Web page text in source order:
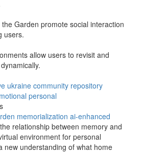
Garden promote social interaction
users.
allow users to revisit and
ukraine community repository
personal
memorialization ai-enhanced
relationship between memory and
environment for personal
new understanding of what home